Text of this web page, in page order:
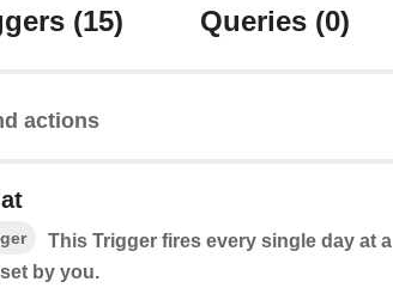
(15) Queries (0)
actions
This Trigger fires every single day at a
by you.